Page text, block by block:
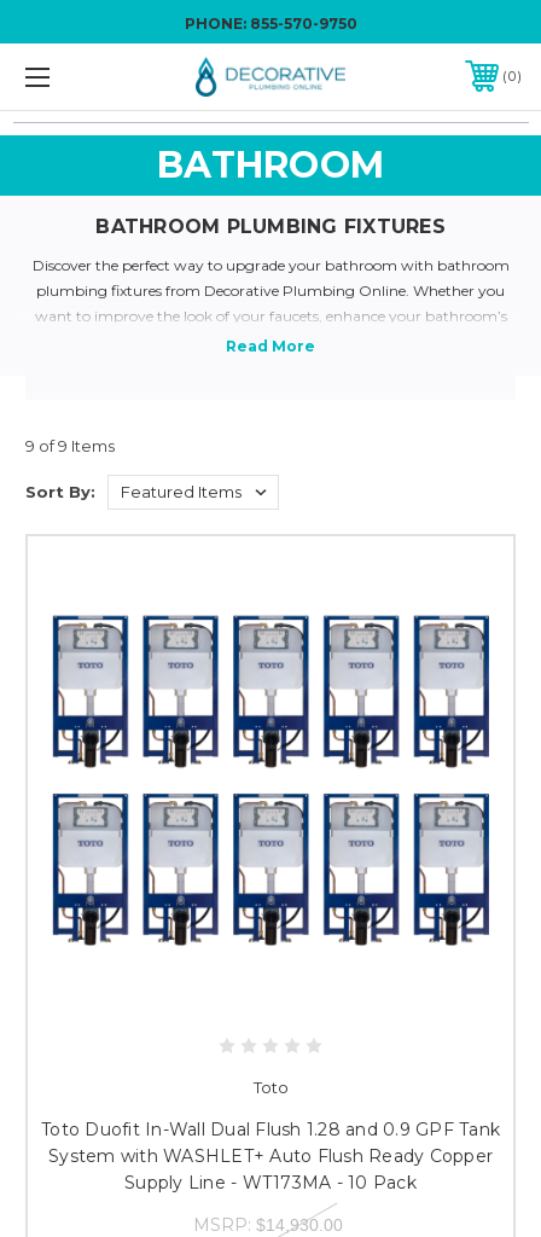
PHONE: 855-570-9750
0
BATHROOM
BATHROOM PLUMBING FIXTURES
Discover the perfect way to upgrade your bathroom with bathroom
plumbing fixtures from Decorative Plumbing Online. Whether you
want to improve the look of your faucets, enhance your bathroom’s
secondary features, or overhaul everything, our comprehensive selection
high-quality brands. Polished nickel, Venetian bronze, and chrome
catalog. Need help picking out the right one?
9 of 9 Items
Sort By:
Toto
Toto Duofit In-Wall Dual Flush 1.28 and 0.9 GPF Tank
System with WASHLET+ Auto Flush Ready Copper
Supply Line - WT173MA - 10 Pack
MSRP: $14,930.00